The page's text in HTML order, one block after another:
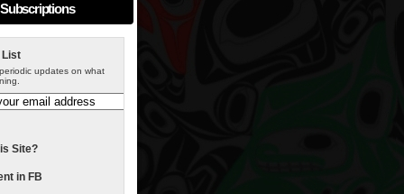
List
updates on what
Site?
in FB